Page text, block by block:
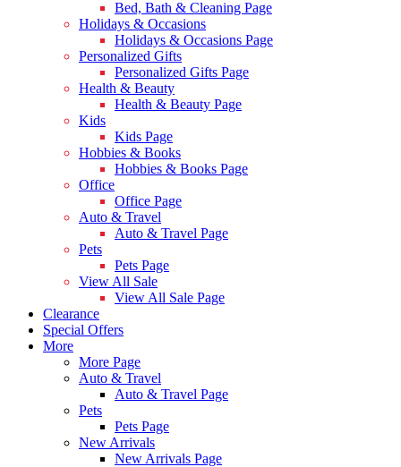
Bed, Bath & Cleaning Page
Holidays & Occasions
Holidays & Occasions Page
Personalized Gifts
Personalized Gifts Page
Health & Beauty
Health & Beauty Page
Kids
Kids Page
Hobbies & Books
Hobbies & Books Page
Office
Office Page
Auto & Travel
Auto & Travel Page
Pets
Pets Page
View All Sale
View All Sale Page
Clearance
Special Offers
More
More Page
Auto & Travel
Auto & Travel Page
Pets
Pets Page
New Arrivals
New Arrivals Page